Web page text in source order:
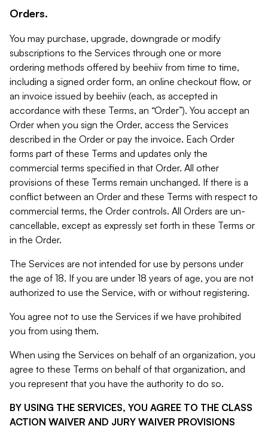
Orders.
You may purchase, upgrade, downgrade or modify
subscriptions to the Services through one or more
ordering methods offered by beehiiv from time to time,
including a signed order form, an online checkout flow, or
an invoice issued by beehiiv (each, as accepted in
accordance with these Terms, an “Order”). You accept an
Order when you sign the Order, access the Services
described in the Order or pay the invoice. Each Order
forms part of these Terms and updates only the
commercial terms specified in that Order. All other
provisions of these Terms remain unchanged. If there is a
conflict between an Order and these Terms with respect to
commercial terms, the Order controls. All Orders are un-
cancellable, except as expressly set forth in these Terms or
in the Order.
The Services are not intended for use by persons under
the age of 18. If you are under 18 years of age, you are not
authorized to use the Service, with or without registering.
You agree not to use the Services if we have prohibited
you from using them.
When using the Services on behalf of an organization, you
agree to these Terms on behalf of that organization, and
you represent that you have the authority to do so.
BY USING THE SERVICES, YOU AGREE TO THE CLASS
ACTION WAIVER AND JURY WAIVER PROVISIONS